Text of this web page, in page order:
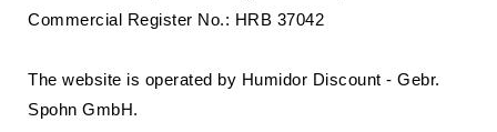
Commercial Register No.: HRB 37042
The website is operated by Humidor Discount - Gebr.
Spohn GmbH.